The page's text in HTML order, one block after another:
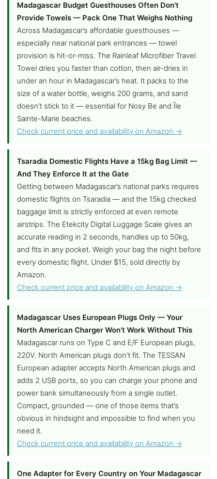
Madagascar Budget Guesthouses Often Don’t
Provide Towels — Pack One That Weighs Nothing
Across Madagascar’s affordable guesthouses —
especially near national park entrances — towel
provision is hit-or-miss. The Rainleaf Microfiber Travel
Towel dries you faster than cotton, then air-dries in
under an hour in Madagascar’s heat. It packs to the
size of a water bottle, weighs 200 grams, and sand
doesn’t stick to it — essential for Nosy Be and Île
Sainte-Marie beaches.
Check current price and availability on Amazon →
Tsaradia Domestic Flights Have a 15kg Bag Limit —
And They Enforce It at the Gate
Getting between Madagascar’s national parks requires
domestic flights on Tsaradia — and the 15kg checked
baggage limit is strictly enforced at even remote
airstrips. The Etekcity Digital Luggage Scale gives an
accurate reading in 2 seconds, handles up to 50kg,
and fits in any pocket. Weigh your bag the night before
every domestic flight. Under $15, sold directly by
Amazon.
Check current price and availability on Amazon →
Madagascar Uses European Plugs Only — Your
North American Charger Won’t Work Without This
Madagascar runs on Type C and E/F European plugs,
220V. North American plugs don’t fit. The TESSAN
European adapter accepts North American plugs and
adds 2 USB ports, so you can charge your phone and
power bank simultaneously from a single outlet.
Compact, grounded — one of those items that’s
obvious in hindsight and impossible to find when you
need it.
Check current price and availability on Amazon →
One Adapter for Every Country on Your Madagascar